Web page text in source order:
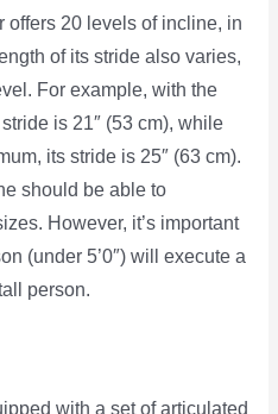
20 levels of incline, in
of its stride also varies,
For example, with the
is 21″ (53 cm), while
its stride is 25″ (63 cm).
should be able to
However, it’s important
(under 5’0″) will execute a
person.
with a set of articulated